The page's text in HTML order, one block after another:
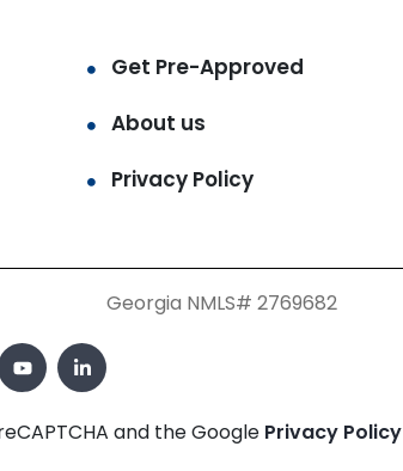
Get Pre-Approved
About us
Privacy Policy
Georgia NMLS# 2769682
and the Google Privacy Policy